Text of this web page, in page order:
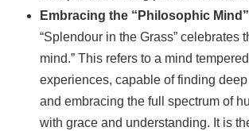
Embracing the “Philosophic
“Splendour in the Grass” celebrates
mind.” This refers to a mind
experiences, capable of finding
and embracing the full spectrum of
with grace and understanding. It is